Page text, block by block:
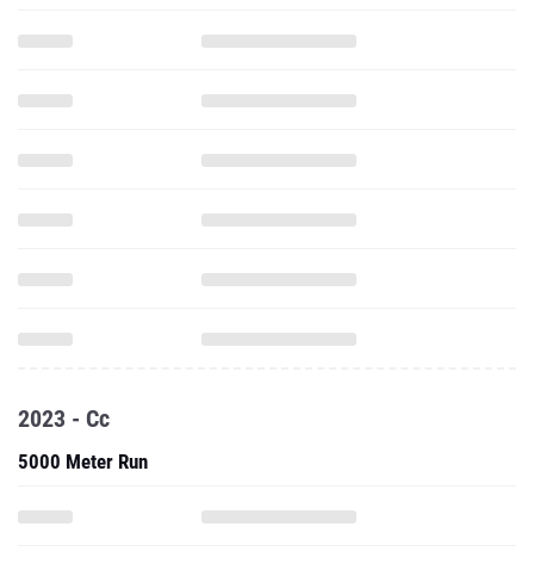
2023 - Cc
5000 Meter Run